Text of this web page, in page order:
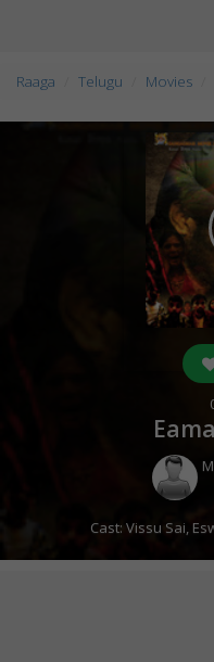
Raaga Telugu Movies
Cast: Vissu Sai,